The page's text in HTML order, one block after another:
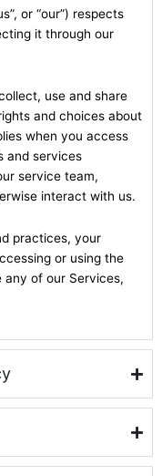
or “our”) respects
it through our
use and share
and choices about
when you access
and services
service team,
interact with us.
practices, your
or using the
any of our Services,